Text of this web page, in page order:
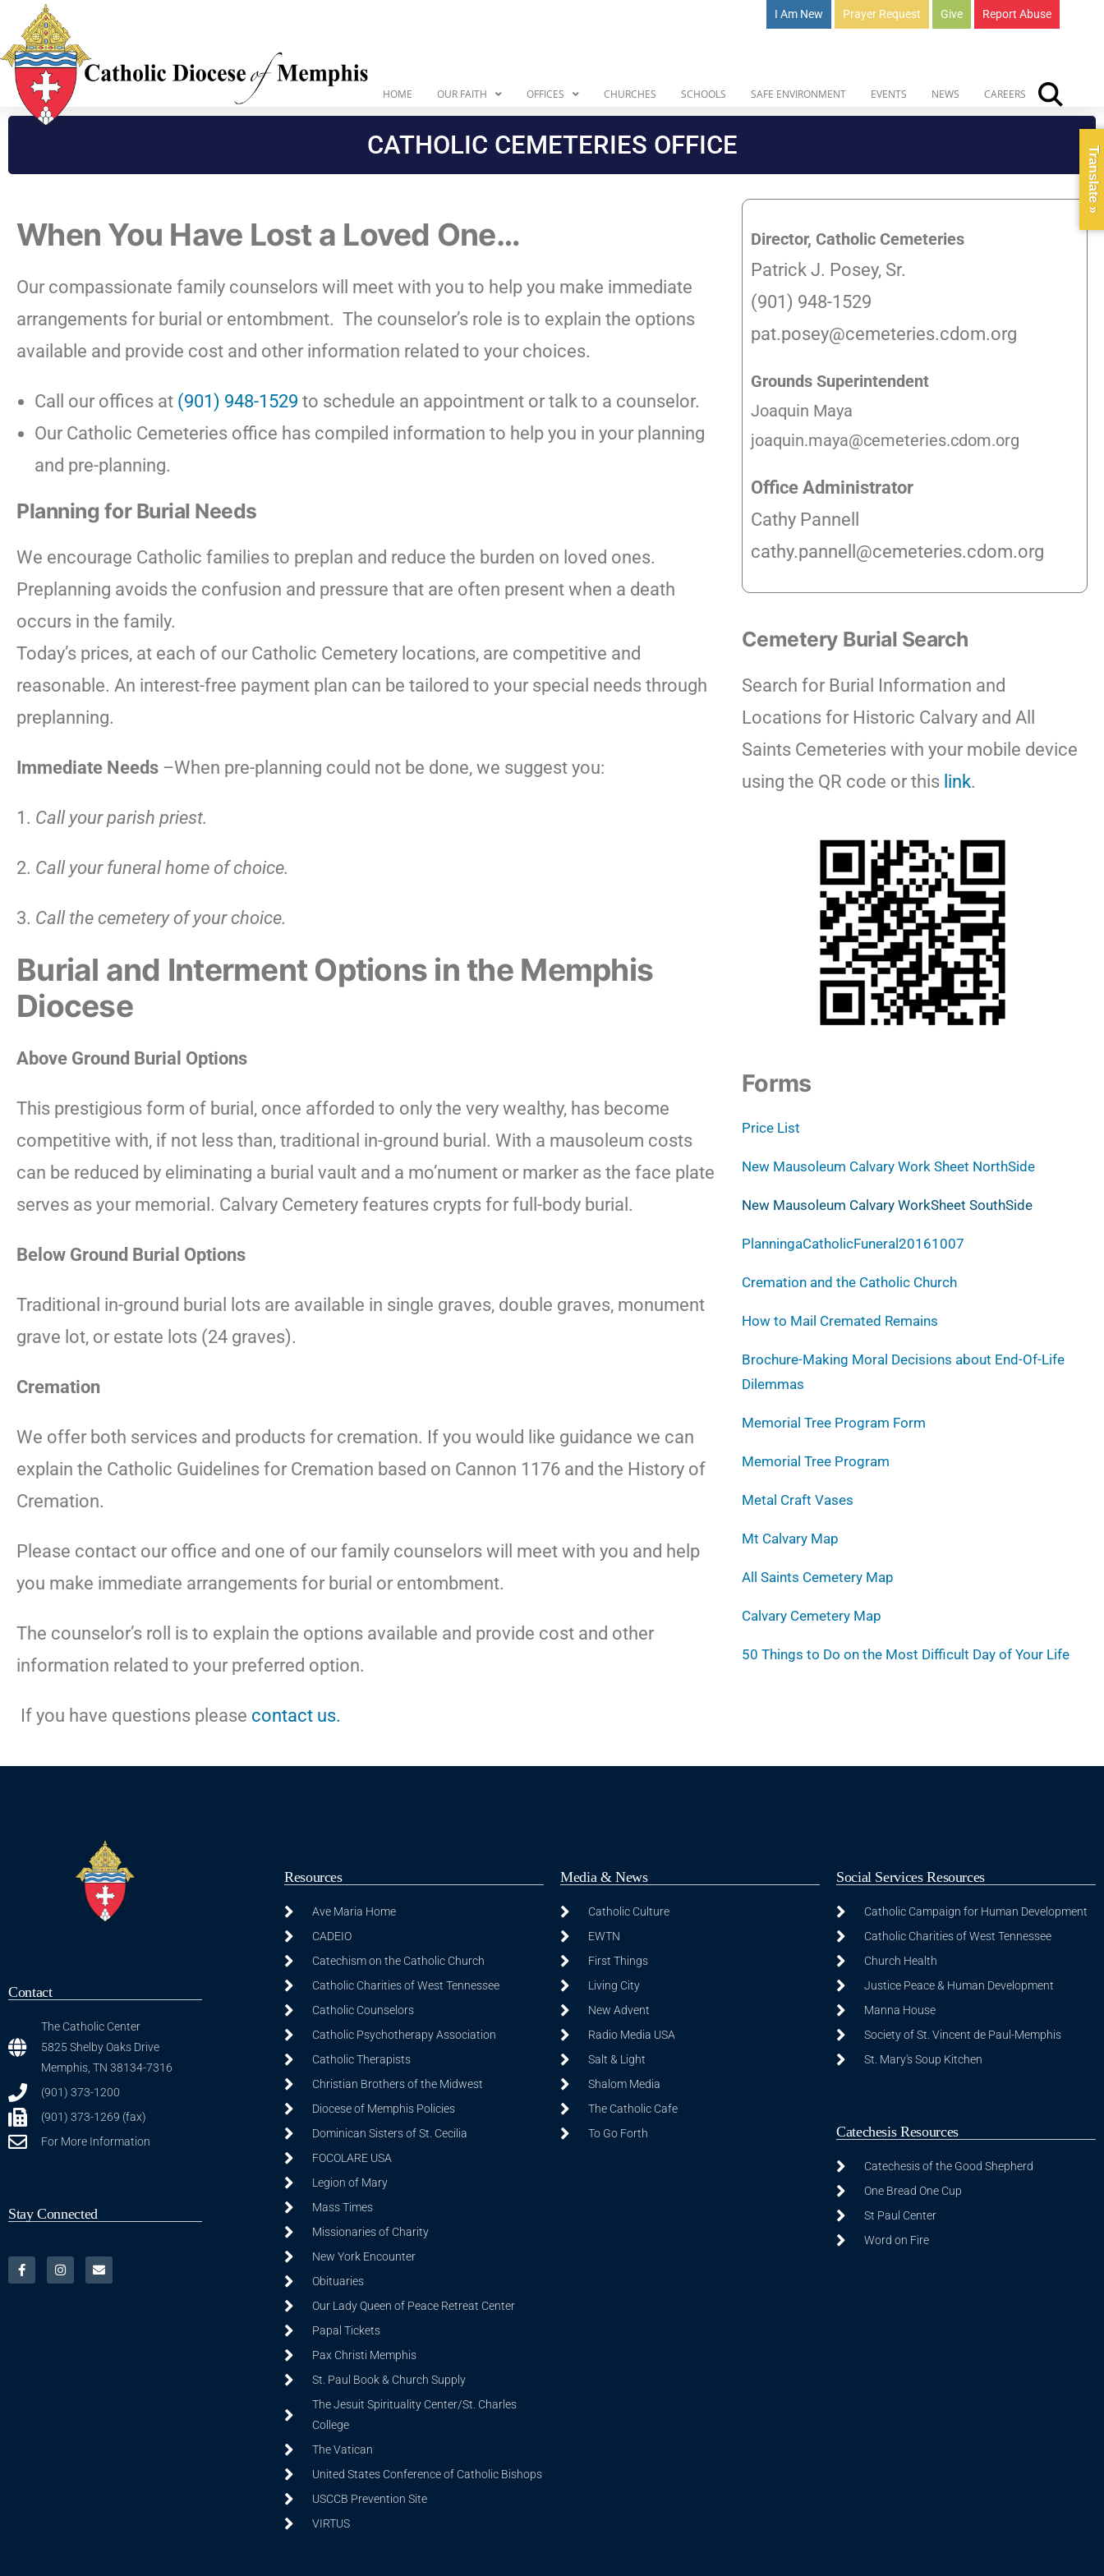
I Am New Prayer Request Give Report Abuse
HOME OUR FAITH OFFICES CHURCHES SCHOOLS SAFE ENVIRONMENT EVENTS NEWS CAREERS
CATHOLIC CEMETERIES OFFICE
When You Have Lost a Loved One…
Our compassionate family counselors will meet with you to help you make immediate
arrangements for burial or entombment. The counselor’s role is to explain the options
available and provide cost and other information related to your choices.
Call our offices at (901) 948-1529 to schedule an appointment or talk to a counselor.
Our Catholic Cemeteries office has compiled information to help you in your planning
and pre-planning.
Planning for Burial Needs
We encourage Catholic families to preplan and reduce the burden on loved ones.
Preplanning avoids the confusion and pressure that are often present when a death
occurs in the family.
Today’s prices, at each of our Catholic Cemetery locations, are competitive and
reasonable. An interest-free payment plan can be tailored to your special needs through
preplanning.
Immediate Needs –When pre-planning could not be done, we suggest you:
1. Call your parish priest.
2. Call your funeral home of choice.
3. Call the cemetery of your choice.
Burial and Interment Options in the Memphis
Diocese
Above Ground Burial Options
This prestigious form of burial, once afforded to only the very wealthy, has become
competitive with, if not less than, traditional in-ground burial. With a mausoleum costs
can be reduced by eliminating a burial vault and a mo’nument or marker as the face plate
serves as your memorial. Calvary Cemetery features crypts for full-body burial.
Below Ground Burial Options
Traditional in-ground burial lots are available in single graves, double graves, monument
grave lot, or estate lots (24 graves).
Cremation
We offer both services and products for cremation. If you would like guidance we can
explain the Catholic Guidelines for Cremation based on Cannon 1176 and the History of
Cremation.
Please contact our office and one of our family counselors will meet with you and help
you make immediate arrangements for burial or entombment.
The counselor’s roll is to explain the options available and provide cost and other
information related to your preferred option.
If you have questions please contact us.
Director, Catholic Cemeteries
Patrick J. Posey, Sr.
(901) 948-1529
pat.posey@cemeteries.cdom.org
Grounds Superintendent
Joaquin Maya
joaquin.maya@cemeteries.cdom.org
Office Administrator
Cathy Pannell
cathy.pannell@cemeteries.cdom.org
Cemetery Burial Search
Search for Burial Information and
Locations for Historic Calvary and All
Saints Cemeteries with your mobile device
using the QR code or this link.
Forms
Price List
New Mausoleum Calvary Work Sheet NorthSide
New Mausoleum Calvary WorkSheet SouthSide
PlanningaCatholicFuneral20161007
Cremation and the Catholic Church
How to Mail Cremated Remains
Brochure-Making Moral Decisions about End-Of-Life
Dilemmas
Memorial Tree Program Form
Memorial Tree Program
Metal Craft Vases
Mt Calvary Map
All Saints Cemetery Map
Calvary Cemetery Map
50 Things to Do on the Most Difficult Day of Your Life
Contact
The Catholic Center
5825 Shelby Oaks Drive
Memphis, TN 38134-7316
(901) 373-1200
(901) 373-1269 (fax)
For More Information
Stay Connected
Resources
Ave Maria Home
CADEIO
Catechism on the Catholic Church
Catholic Charities of West Tennessee
Catholic Counselors
Catholic Psychotherapy Association
Catholic Therapists
Christian Brothers of the Midwest
Diocese of Memphis Policies
Dominican Sisters of St. Cecilia
FOCOLARE USA
Legion of Mary
Mass Times
Missionaries of Charity
New York Encounter
Obituaries
Our Lady Queen of Peace Retreat Center
Papal Tickets
Pax Christi Memphis
St. Paul Book & Church Supply
The Jesuit Spirituality Center/St. Charles
College
The Vatican
United States Conference of Catholic Bishops
USCCB Prevention Site
VIRTUS
Media & News
Catholic Culture
EWTN
First Things
Living City
New Advent
Radio Media USA
Salt & Light
Shalom Media
The Catholic Cafe
To Go Forth
Social Services Resources
Catholic Campaign for Human Development
Catholic Charities of West Tennessee
Church Health
Justice Peace & Human Development
Manna House
Society of St. Vincent de Paul-Memphis
St. Mary's Soup Kitchen
Catechesis Resources
Catechesis of the Good Shepherd
One Bread One Cup
St Paul Center
Word on Fire
Translate »